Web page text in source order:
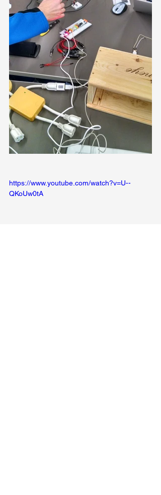
https://www.youtube.com/watch?v=U--
QKoUw0tA